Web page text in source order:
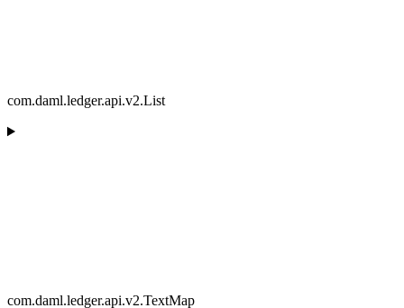
com.daml.ledger.api.v2.List
com.daml.ledger.api.v2.TextMap